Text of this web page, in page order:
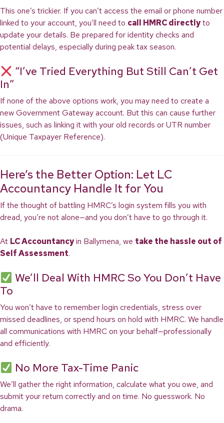
This one’s trickier. If you can’t access the email or phone number
linked to your account, you’ll need to call HMRC directlyto
update your details. Be prepared for identity checks and
potential delays, especially during peak tax season.
“I’ve Tried Everything But Still Can’t Get
In”
If none of the above options work, you may need to create a
new Government Gateway account. But this can cause further
issues, such as linking it with your old records or UTR number
(Unique Taxpayer Reference).
Here’s the Better Option: Let LC
Accountancy Handle It for You
If the thought of battling HMRC’s login system fills you with
dread, you’re not alone—and you don’t have to go through it.
At LC Accountancyin Ballymena, we take the hassle out of
Self Assessment.
We’ll Deal With HMRC So You Don’t Have
To
You won’t have to remember login credentials, stress over
missed deadlines, or spend hours on hold with HMRC. We handle
all communications with HMRC on your behalf—professionally
and efficiently.
No More Tax-Time Panic
We’ll gather the right information, calculate what you owe, and
submit your return correctly and on time. No guesswork. No
drama.